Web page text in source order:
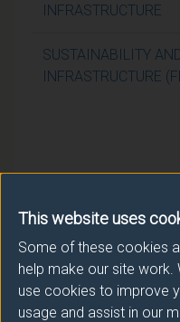
This website uses
Some of these cookies
help make our site work.
use cookies to improve
usage and assist in our
INFRASTRUCTURE
SUSTAINABILITY
INFRASTRUCTURE